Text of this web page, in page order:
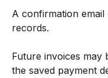
A confirmation
records.
Future invoices may
the saved payment